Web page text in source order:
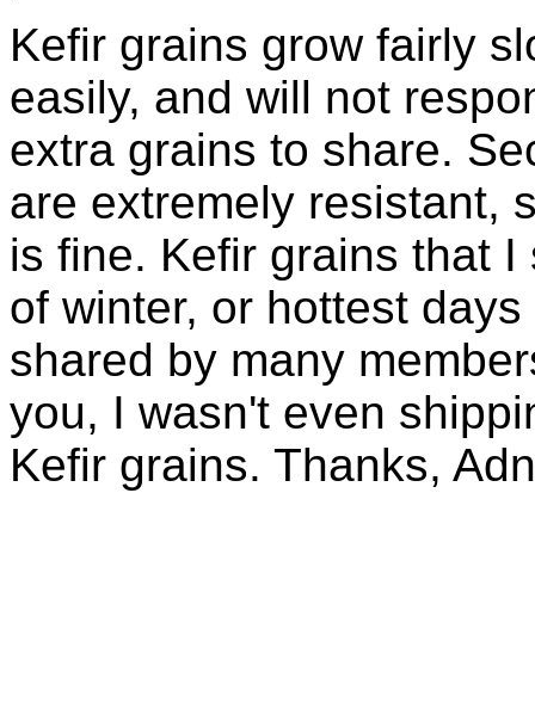
Kefir grains grow fairly
easily, and will not
extra grains to share.
are extremely resistant,
is fine. Kefir grains that
of winter, or hottest
shared by many
you, I wasn't even
Kefir grains. Thanks,